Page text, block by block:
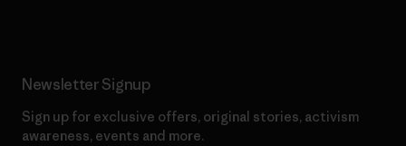
Newsletter Signup
Sign up for exclusive offers, original stories, activism
awareness, events and more.